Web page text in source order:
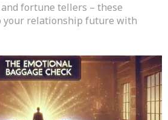
fortune tellers – these
your relationship future with